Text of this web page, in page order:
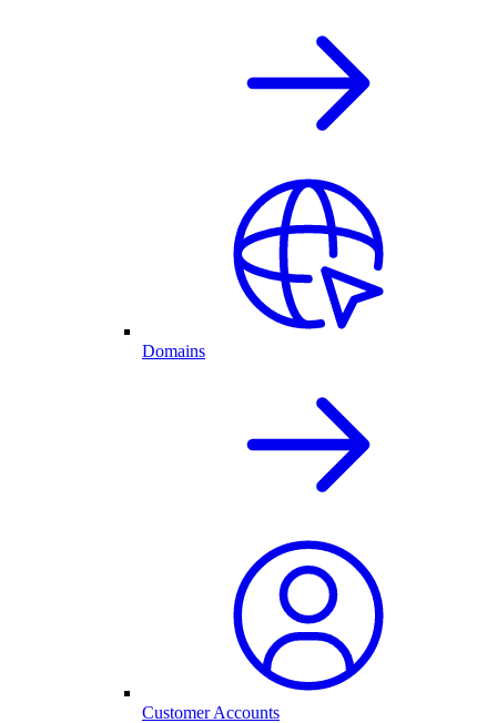
Domains
Customer Accounts